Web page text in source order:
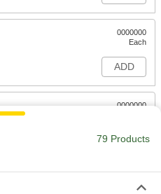
0000000
Each
ADD
0000000
ADD
Each
79 Products